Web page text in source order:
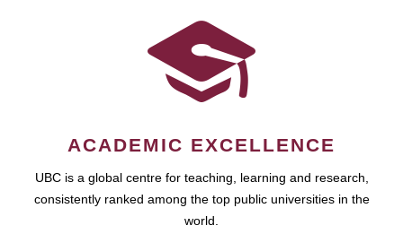
ACADEMIC EXCELLENCE
UBC is a global centre for teaching, learning and research,
consistently ranked among the top public universities in the
world.